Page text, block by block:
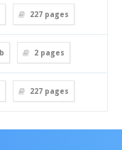
227 pages
2 pages
227 pages